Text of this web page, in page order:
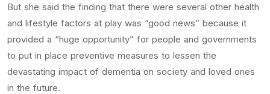
But she said the finding that there were several other health
and lifestyle factors at play was “good news” because it
provided a “huge opportunity” for people and governments
to put in place preventive measures to lessen the
devastating impact of dementia on society and loved ones
in the future.